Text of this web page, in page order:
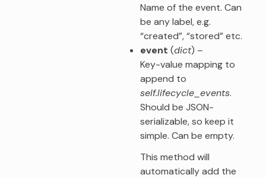
Name of the event. Can
be any label, e.g.
“created”, “stored” etc.
event (dict) –
Key-value mapping to
append to
self.lifecycle_events.
Should be JSON-
serializable, so keep it
simple. Can be empty.
This method will
automatically add the